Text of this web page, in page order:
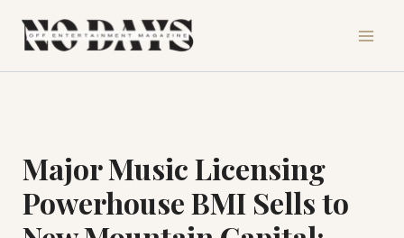
Major Music Licensing
Powerhouse BMI Sells to